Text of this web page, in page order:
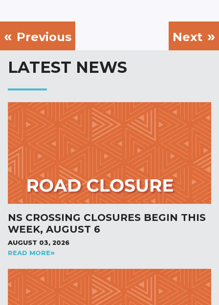
Previous Next
LATEST NEWS
NS CROSSING CLOSURES BEGIN THIS
WEEK, AUGUST 6
AUGUST 03, 2026
READ MORE